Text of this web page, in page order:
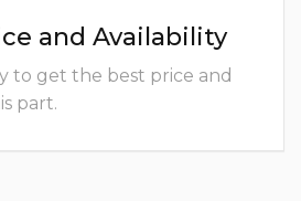
and Availability
to get the best price and
part.